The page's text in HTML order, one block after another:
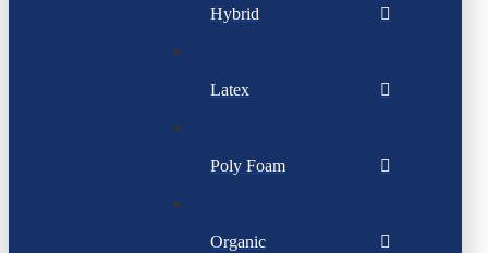
Hybrid
Latex
Poly Foam
Organic